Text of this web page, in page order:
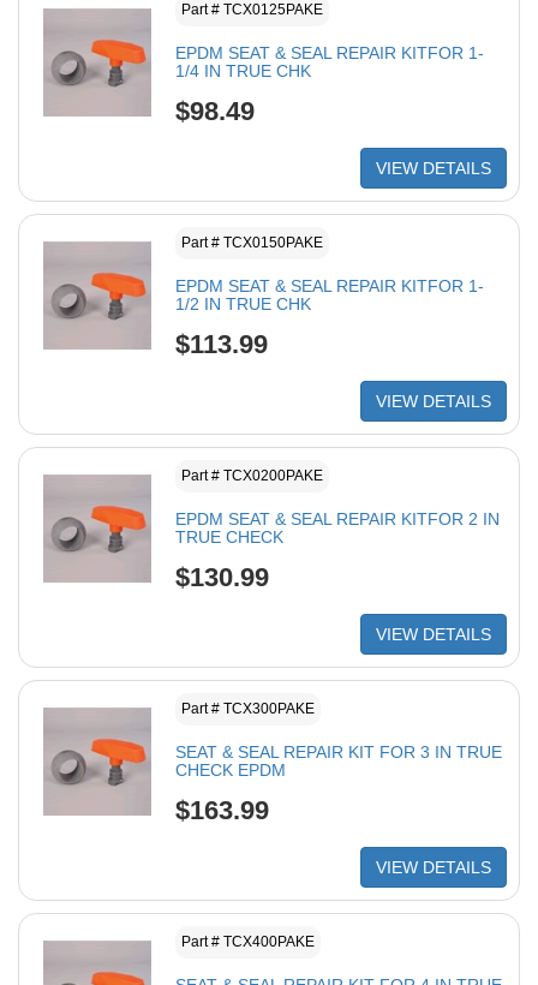
Part # TCX0125PAKE
EPDM SEAT & SEAL REPAIR KITFOR 1-
1/4 IN TRUE CHK
$98.49
VIEW DETAILS
Part # TCX0150PAKE
EPDM SEAT & SEAL REPAIR KITFOR 1-
1/2 IN TRUE CHK
$113.99
VIEW DETAILS
Part # TCX0200PAKE
EPDM SEAT & SEAL REPAIR KITFOR 2 IN
TRUE CHECK
$130.99
VIEW DETAILS
Part # TCX300PAKE
SEAT & SEAL REPAIR KIT FOR 3 IN TRUE
CHECK EPDM
$163.99
VIEW DETAILS
Part # TCX400PAKE